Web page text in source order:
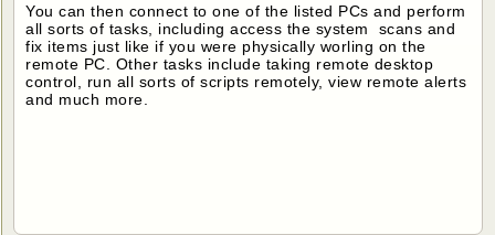
You can then connect to one of the listed PCs and perform
all sorts of tasks, including access the system scans and
fix items just like if you were physically worling on the
remote PC. Other tasks include taking remote desktop
control, run all sorts of scripts remotely, view remote alerts
and much more.